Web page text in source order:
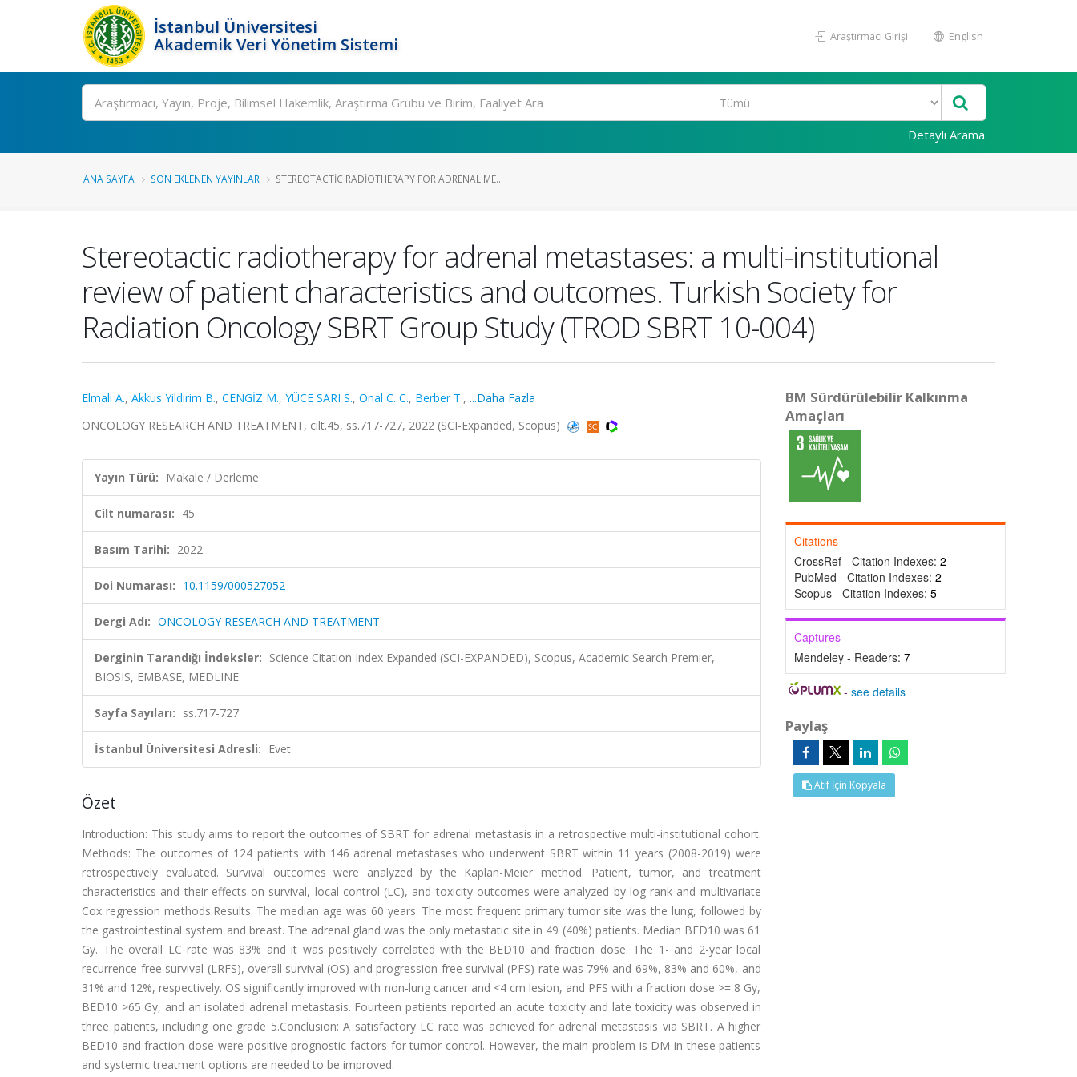
İstanbul Üniversitesi
Akademik Veri Yönetim Sistemi
Araştırmacı Girişi English
Ara
Detaylı Arama
ANA SAYFA SON EKLENEN YAYINLAR STEREOTACTIC RADIOTHERAPY FOR ADRENAL ME...
Stereotactic radiotherapy for adrenal metastases: a multi-institutional
review of patient characteristics and outcomes. Turkish Society for
Radiation Oncology SBRT Group Study (TROD SBRT 10-004)
Elmali A., Akkus Yildirim B., CENGİZ M., YÜCE SARI S., Onal C. C., Berber T., ...Daha Fazla
ONCOLOGY RESEARCH AND TREATMENT, cilt.45, ss.717-727, 2022 (SCI-Expanded, Scopus)
Yayın Türü: Makale / Derleme
Cilt numarası: 45
Basım Tarihi: 2022
Doi Numarası: 10.1159/000527052
Dergi Adı: ONCOLOGY RESEARCH AND TREATMENT
Derginin Tarandığı İndeksler: Science Citation Index Expanded (SCI-EXPANDED), Scopus, Academic Search Premier,
BIOSIS, EMBASE, MEDLINE
Sayfa Sayıları: ss.717-727
İstanbul Üniversitesi Adresli: Evet
Özet
Introduction: This study aims to report the outcomes of SBRT for adrenal metastasis in a retrospective multi-institutional cohort.
Methods: The outcomes of 124 patients with 146 adrenal metastases who underwent SBRT within 11 years (2008-2019) were
retrospectively evaluated. Survival outcomes were analyzed by the Kaplan-Meier method. Patient, tumor, and treatment
characteristics and their effects on survival, local control (LC), and toxicity outcomes were analyzed by log-rank and multivariate
Cox regression methods.Results: The median age was 60 years. The most frequent primary tumor site was the lung, followed by
the gastrointestinal system and breast. The adrenal gland was the only metastatic site in 49 (40%) patients. Median BED10 was 61
Gy. The overall LC rate was 83% and it was positively correlated with the BED10 and fraction dose. The 1- and 2-year local
recurrence-free survival (LRFS), overall survival (OS) and progression-free survival (PFS) rate was 79% and 69%, 83% and 60%, and
31% and 12%, respectively. OS significantly improved with non-lung cancer and <4 cm lesion, and PFS with a fraction dose >= 8 Gy,
BED10 >65 Gy, and an isolated adrenal metastasis. Fourteen patients reported an acute toxicity and late toxicity was observed in
three patients, including one grade 5.Conclusion: A satisfactory LC rate was achieved for adrenal metastasis via SBRT. A higher
BED10 and fraction dose were positive prognostic factors for tumor control. However, the main problem is DM in these patients
and systemic treatment options are needed to be improved.
BM Sürdürülebilir Kalkınma
Amaçları
Citations
CrossRef - Citation Indexes: 2
PubMed - Citation Indexes: 2
Scopus - Citation Indexes: 5
Captures
Mendeley - Readers: 7
-see details
Paylaş
Atıf İçin Kopyala